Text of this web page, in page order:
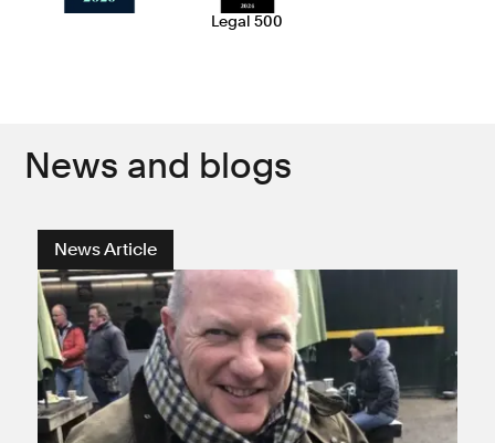
Legal 500
News and blogs
News Article